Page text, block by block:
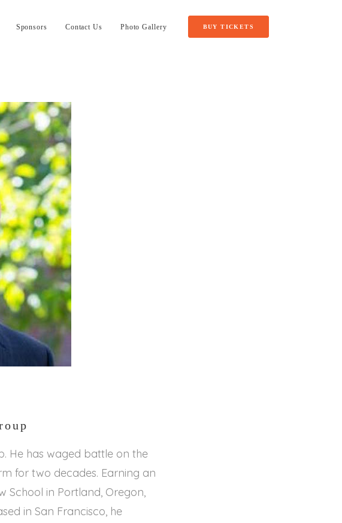
BUY TICKETS
Sponsors Contact Us Photo Gallery
He has waged battle on the
for two decades. Earning an
School in Portland, Oregon,
in San Francisco, he